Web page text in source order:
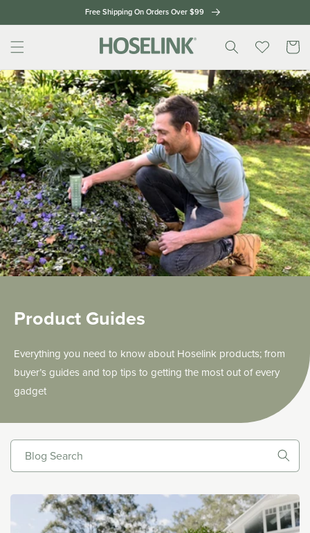
content
Free Shipping On Orders Over $99
Cart
Product Guides
Everything you need to know about Hoselink products; from
buyer’s guides and top tips to getting the most out of every
gadget
Blog Search